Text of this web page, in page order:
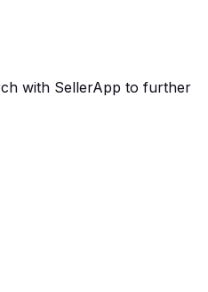
with SellerApp to further